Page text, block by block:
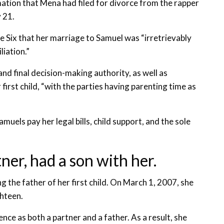
that Mena had filed for divorce from the rapper
21.
Six that her marriage to Samuel was “irretrievably
final decision-making authority, as well as
child, “with the parties having parenting time as
pay her legal bills, child support, and the sole
had a son with her.
the father of her first child. On March 1, 2007, she
as both a partner and a father. As a result, she